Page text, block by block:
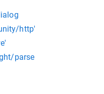
http'
parse